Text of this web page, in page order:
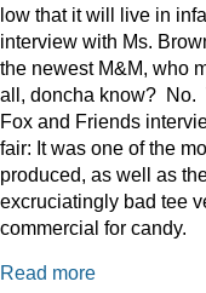
low that it will live in
interview with Ms.
the newest M&M, who
all, doncha know? No.
Fox and Friends
fair: It was one of the
produced, as well as
excruciatingly bad tee
commercial for candy.
Read more